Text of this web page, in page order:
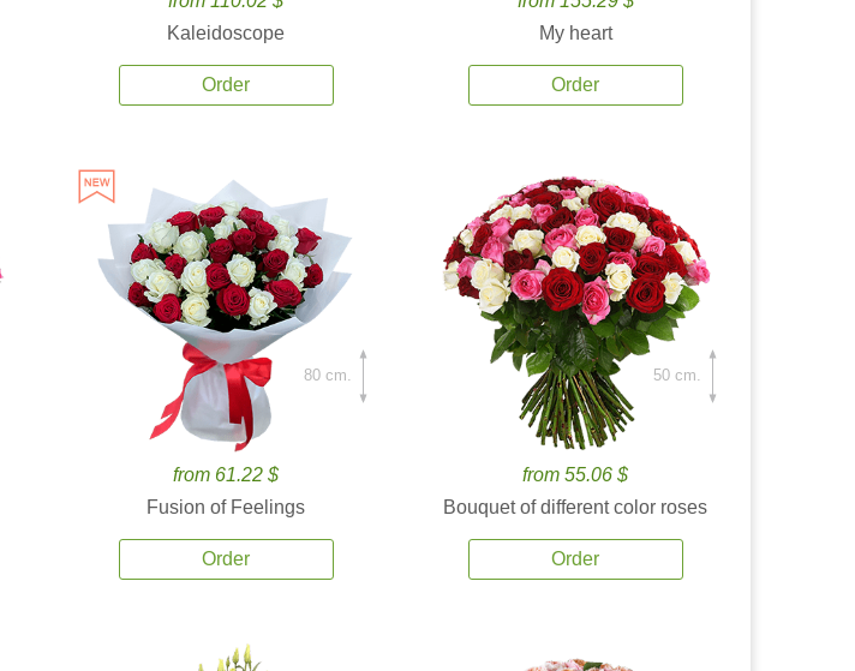
Kaleidoscope
Order
My heart
Order
from 61.22 $
Fusion of Feelings
Order
80 cm.
from 55.06 $
Bouquet of different color roses
Order
50 cm.